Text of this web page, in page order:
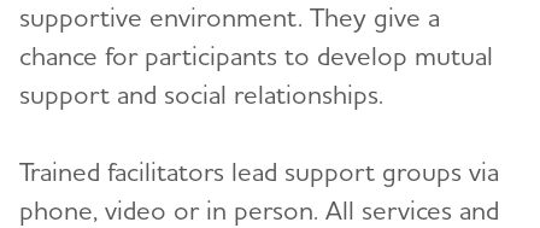
Events
Blog
News
supportive environment. They give a
chance for participants to develop mutual
support and social relationships.
Trained facilitators lead support groups via
phone, video or in person. All services and